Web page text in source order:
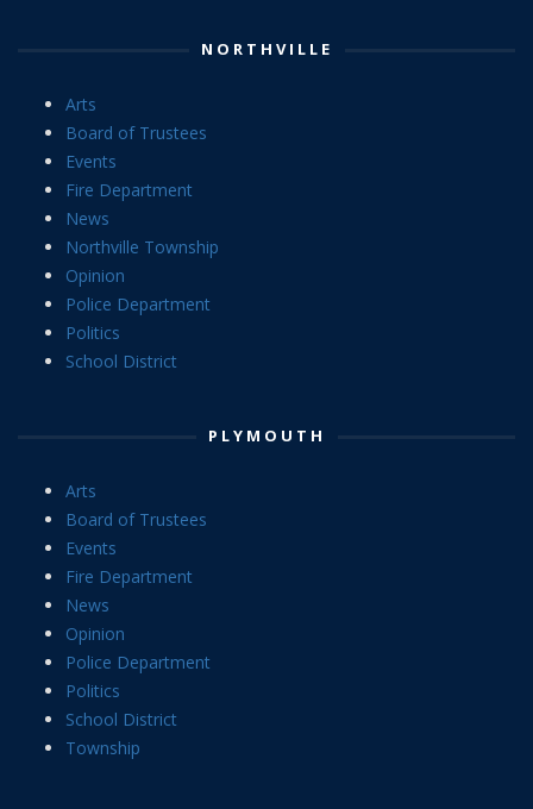
NORTHVILLE
Arts
Board of Trustees
Events
Fire Department
News
Northville Township
Opinion
Police Department
Politics
School District
PLYMOUTH
Arts
Board of Trustees
Events
Fire Department
News
Opinion
Police Department
Politics
School District
Township